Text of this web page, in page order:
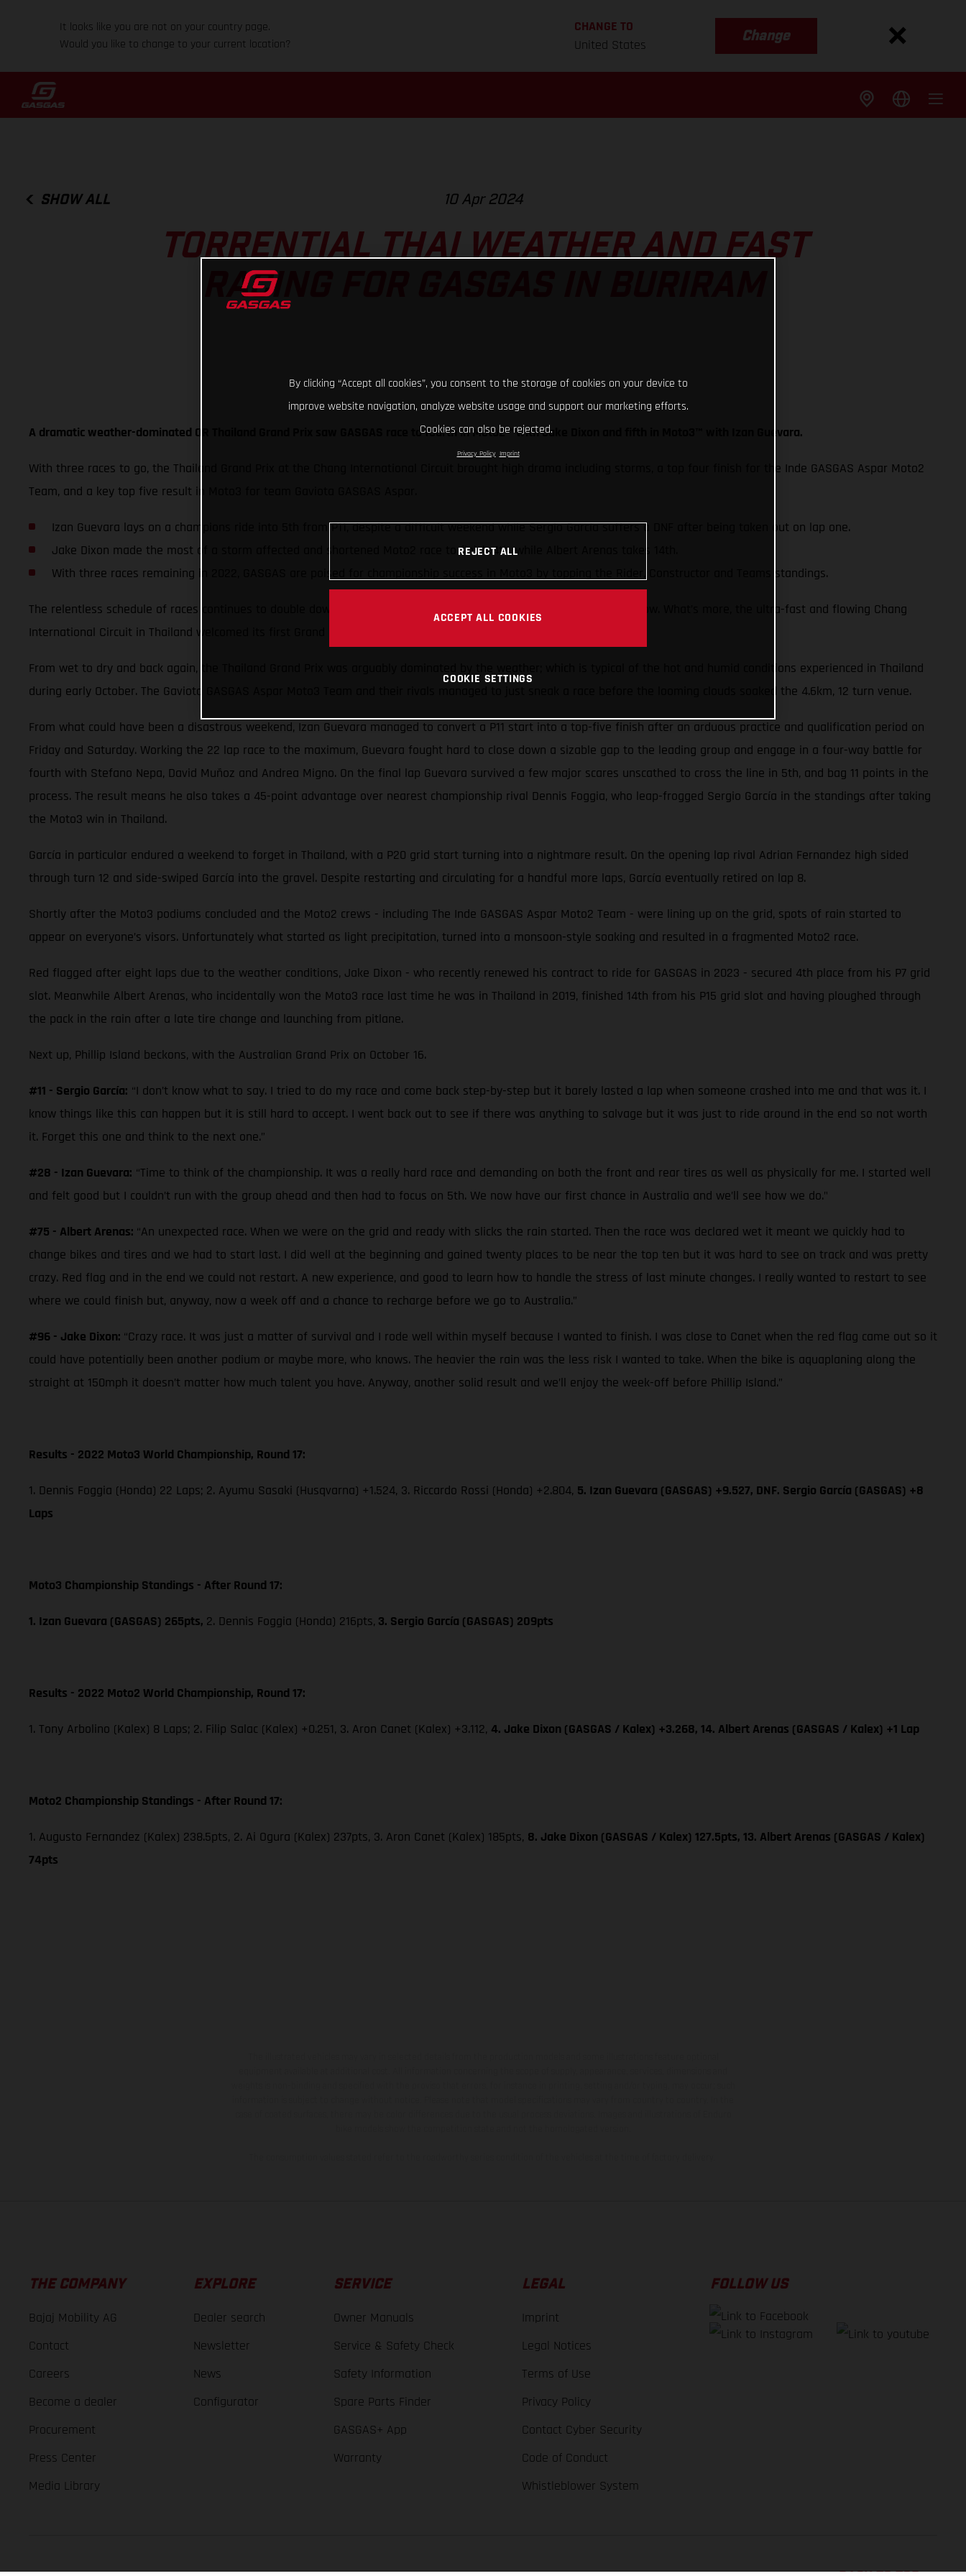
It looks like you are not on your country page.
Would you like to change to your current location?
CHANGE TO
United States
Change
SHOW ALL 10 Apr 2024
TORRENTIAL THAI WEATHER AND FAST
RACING FOR GASGAS IN BURIRAM
A dramatic weather-dominated OR Thailand Grand Prix saw GASGAS race to fourth in Moto2™ with Jake Dixon and fifth in Moto3™ with Izan Guevara.
With three races to go, the Thailand Grand Prix at the Chang International Circuit brought high drama including storms, a top four finish for the Inde GASGAS Aspar Moto2
Team, and a key top five result in Moto3 for team Gaviota GASGAS Aspar.
Izan Guevara lays on a champions ride into 5th from P11, despite a difficult weekend while Sergio García suffers a DNF after being taken out on lap one.
Jake Dixon made the most of a storm affected and shortened Moto2 race to finish 4th, while Albert Arenas takes 14th.
With three races remaining in 2022, GASGAS are poised for championship success in Moto3 by topping the Rider, Constructor and Teams standings.
The relentless schedule of races continues to double down with GASGAS battling through their third Grand Prix in a row. What’s more, the ultra-fast and flowing Chang
International Circuit in Thailand welcomed its first Grand Prix in three years.
From wet to dry and back again, the Thailand Grand Prix was arguably dominated by the weather; which is typical of the hot and humid conditions experienced in Thailand
during early October. The Gaviota GASGAS Aspar Moto3 Team and their rivals managed to just sneak a race before the looming clouds soaked the 4.6km, 12 turn venue.
From what could have been a disastrous weekend, Izan Guevara managed to convert a P11 start into a top-five finish after an arduous practice and qualification period on
Friday and Saturday. Working the 22 lap race to the maximum, Guevara fought hard to close down a sizable gap to the leading group and engage in a four-way battle for
fourth with Stefano Nepa, David Muñoz and Andrea Migno. On the final lap Guevara survived a few major scares unscathed to cross the line in 5th, and bag 11 points in the
process. The result means he also takes a 45-point advantage over nearest championship rival Dennis Foggia, who leap-frogged Sergio García in the standings after taking
the Moto3 win in Thailand.
García in particular endured a weekend to forget in Thailand, with a P20 grid start turning into a nightmare result. On the opening lap rival Adrian Fernandez high sided
through turn 12 and side-swiped García into the gravel. Despite restarting and circulating for a handful more laps, García eventually retired on lap 8.
Shortly after the Moto3 podiums concluded and the Moto2 crews - including The Inde GASGAS Aspar Moto2 Team - were lining up on the grid, spots of rain started to
appear on everyone’s visors. Unfortunately what started as light precipitation, turned into a monsoon-style soaking and resulted in a fragmented Moto2 race.
Red flagged after eight laps due to the weather conditions, Jake Dixon - who recently renewed his contract to ride for GASGAS in 2023 - secured 4th place from his P7 grid
slot. Meanwhile Albert Arenas, who incidentally won the Moto3 race last time he was in Thailand in 2019, finished 14th from his P15 grid slot and having ploughed through
the pack in the rain after a late tire change and launching from pitlane.
Next up, Phillip Island beckons, with the Australian Grand Prix on October 16.
#11 - Sergio García: “I don’t know what to say. I tried to do my race and come back step-by-step but it barely lasted a lap when someone crashed into me and that was it. I
know things like this can happen but it is still hard to accept. I went back out to see if there was anything to salvage but it was just to ride around in the end so not worth
it. Forget this one and think to the next one.”
#28 - Izan Guevara: “Time to think of the championship. It was a really hard race and demanding on both the front and rear tires as well as physically for me. I started well
and felt good but I couldn’t run with the group ahead and then had to focus on 5th. We now have our first chance in Australia and we’ll see how we do."
#75 - Albert Arenas: “An unexpected race. When we were on the grid and ready with slicks the rain started. Then the race was declared wet it meant we quickly had to
change bikes and tires and we had to start last. I did well at the beginning and gained twenty places to be near the top ten but it was hard to see on track and was pretty
crazy. Red flag and in the end we could not restart. A new experience, and good to learn how to handle the stress of last minute changes. I really wanted to restart to see
where we could finish but, anyway, now a week off and a chance to recharge before we go to Australia.”
#96 - Jake Dixon: “Crazy race. It was just a matter of survival and I rode well within myself because I wanted to finish. I was close to Canet when the red flag came out so it
could have potentially been another podium or maybe more, who knows. The heavier the rain was the less risk I wanted to take. When the bike is aquaplaning along the
straight at 150mph it doesn’t matter how much talent you have. Anyway, another solid result and we’ll enjoy the week-off before Phillip Island.”
Results - 2022 Moto3 World Championship, Round 17:
1. Dennis Foggia (Honda) 22 Laps; 2. Ayumu Sasaki (Husqvarna) +1.524, 3. Riccardo Rossi (Honda) +2.804, 5. Izan Guevara (GASGAS) +9.527, DNF. Sergio García (GASGAS) +8
Laps
Moto3 Championship Standings - After Round 17:
1. Izan Guevara (GASGAS) 265pts, 2. Dennis Foggia (Honda) 216pts, 3. Sergio García (GASGAS) 209pts
Results - 2022 Moto2 World Championship, Round 17:
1. Tony Arbolino (Kalex) 8 Laps; 2. Filip Salac (Kalex) +0.251, 3. Aron Canet (Kalex) +3.112, 4. Jake Dixon (GASGAS / Kalex) +3.268, 14. Albert Arenas (GASGAS / Kalex) +1 Lap
Moto2 Championship Standings - After Round 17:
1. Augusto Fernandez (Kalex) 238.5pts, 2. Ai Ogura (Kalex) 237pts, 3. Aron Canet (Kalex) 185pts, 8. Jake Dixon (GASGAS / Kalex) 127.5pts, 13. Albert Arenas (GASGAS / Kalex)
74pts
THE COMPANY
Bajaj Mobility AG
Contact
Careers
Become a dealer
Procurement
Press Center
Media Library
EXPLORE
Dealer search
Newsletter
News
Configurator
SERVICE
Owner Manuals
Service & Safety Check
Safety Information
Spare Parts Finder
GASGAS+ App
Warranty
LEGAL
Imprint
Legal Notices
Terms of Use
Privacy Policy
Contact Cyber Security
Code of Conduct
Whistleblower System
FOLLOW US
By clicking “Accept all cookies”, you consent to the storage of cookies on your device to
improve website navigation, analyze website usage and support our marketing efforts.
Cookies can also be rejected.
Privacy Policy Imprint
REJECT ALL
ACCEPT ALL COOKIES
COOKIE SETTINGS